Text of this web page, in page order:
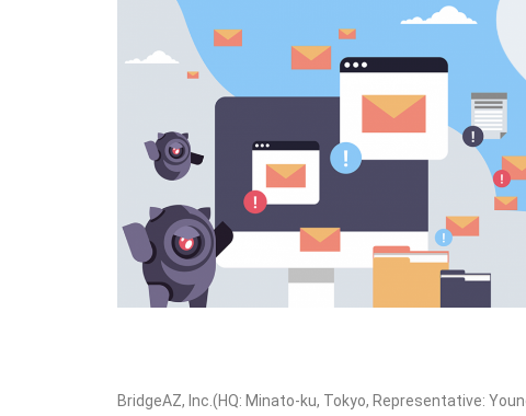
BridgeAZ, Inc.(HQ: Minato-ku, Tokyo, Representative: